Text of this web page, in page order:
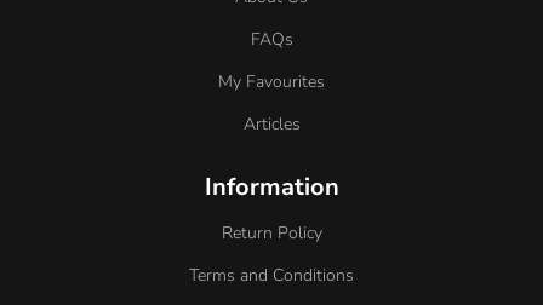
FAQs
My Favourites
Articles
Information
Return Policy
Terms and Conditions